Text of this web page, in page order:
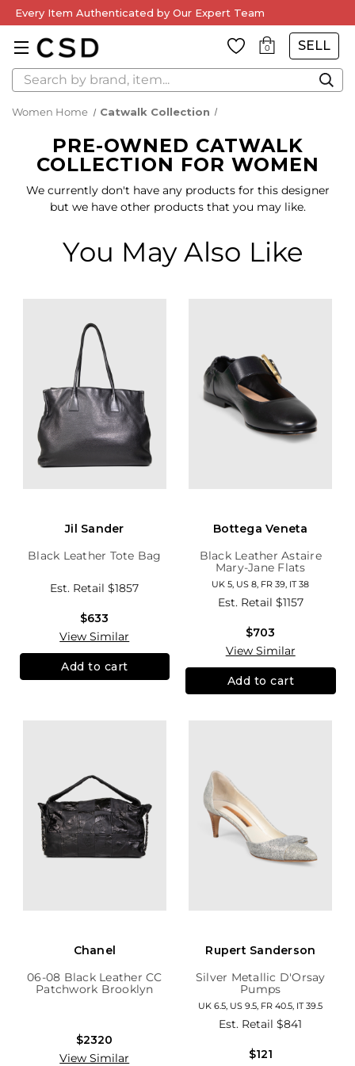
Every Item Authenticated by Our Expert Team
0 SELL
Search
Women Home Catwalk Collection
PRE-OWNED CATWALK
COLLECTION FOR WOMEN
We currently don't have any products for this designer
but we have other products that you may like.
You May Also Like
Jil Sander
Black Leather Tote Bag
Est. Retail$1857
$633
View Similar
Add to cart
Bottega Veneta
Black Leather Astaire
Mary-Jane Flats
UK 5, US 8, FR 39, IT 38
Est. Retail $1157
$703
View Similar
Add to cart
Chanel
06-08 Black Leather CC
Patchwork Brooklyn
$2320
View Similar
Rupert Sanderson
Silver Metallic D'Orsay
Pumps
UK 6.5, US 9.5, FR 40.5, IT 39.5
Est. Retail$841
$121